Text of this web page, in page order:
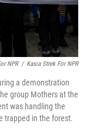
NPR / Kasia Strek For NPR
a demonstration
group Mothers at the
was handling the
trapped in the forest.